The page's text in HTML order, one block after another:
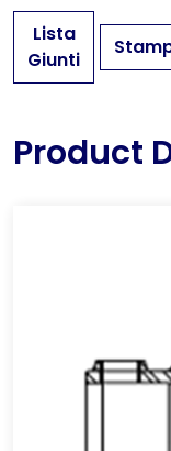
Lista
Giunti
Product